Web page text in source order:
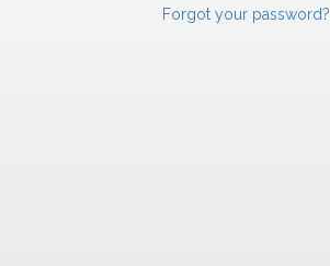
Forgot your password?